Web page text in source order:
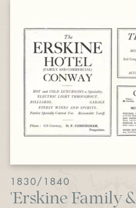
1830/1840
'Erskine Family &